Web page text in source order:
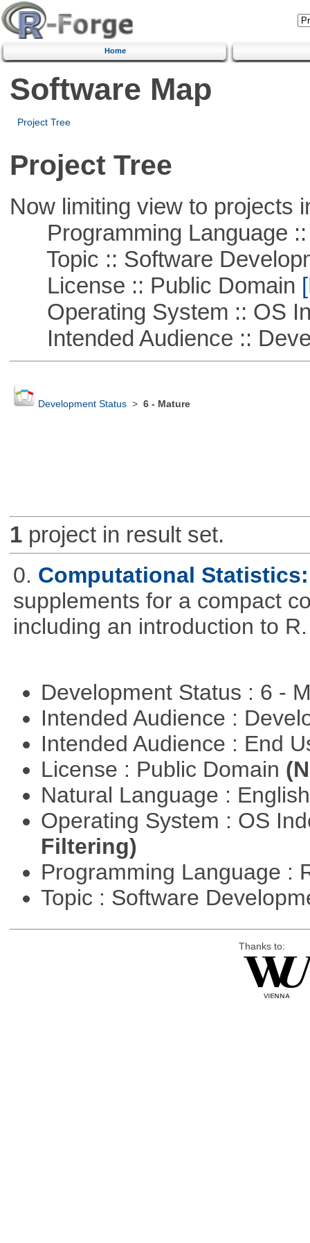
Home
Software Map
Project Tree
Project Tree
Now limiting view to projects
Programming Language ::
Topic :: Software
License :: Public Domain
Operating System :: OS
Intended Audience ::
Development Status> 6 - Mature
1project in result set.
0. Computational
supplements for a compact
including an introduction to R.
Development Status : 6 -
Intended Audience :
Intended Audience : End
License : Public Domain
Natural Language :
Operating System : OS
Filtering)
Programming Language :
Topic : Software
Thanks to: